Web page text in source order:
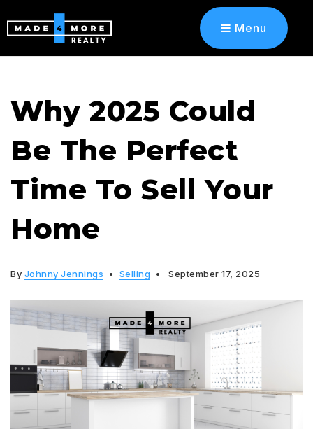
Menu
Why 2025 Could
Be The Perfect
Time To Sell Your
Home
By Johnny Jennings Selling September 17, 2025